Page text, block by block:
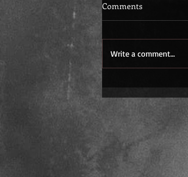
Comments
Write a comment...